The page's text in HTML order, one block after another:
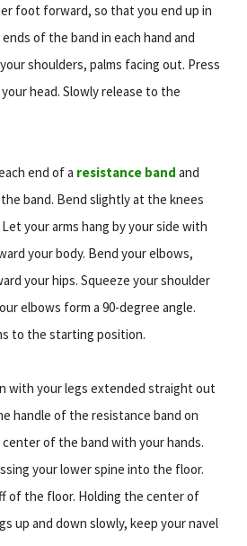
foot forward, so that you end up in
of the band in each hand and
shoulders, palms facing out. Press
head. Slowly release to the
end of a resistance band and
band. Bend slightly at the knees
your arms hang by your side with
your body. Bend your elbows,
your hips. Squeeze your shoulder
elbows form a 90-degree angle.
to the starting position.
with your legs extended straight out
handle of the resistance band on
of the band with your hands.
your lower spine into the floor.
of the floor. Holding the center of
up and down slowly, keep your navel